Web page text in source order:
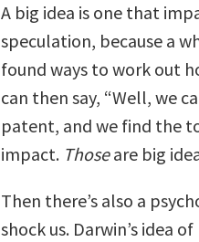
A big idea is one that
speculation, because a
found ways to work out
can then say, “Well, we
patent, and we find the
impact. Thoseare big
Then there’s also a
shock us. Darwin’s idea